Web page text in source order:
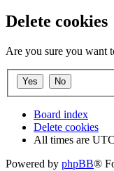
Delete cookies
Are you sure you want
Board index
Delete cookies
All times are
Powered by phpBB®